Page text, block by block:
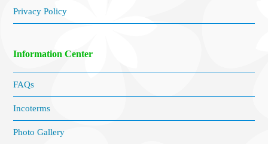
Privacy Policy
Information Center
FAQs
Incoterms
Photo Gallery